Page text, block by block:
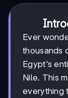
Ever
thousands
Egypt's
Nile. This
everything